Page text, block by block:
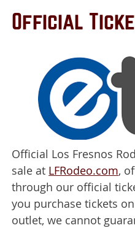
Official
Official Los Fresnos
sale at LFRodeo.com,
through our official
you purchase tickets
outlet, we cannot